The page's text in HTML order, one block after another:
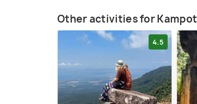
Other activities for Kampot
4.5